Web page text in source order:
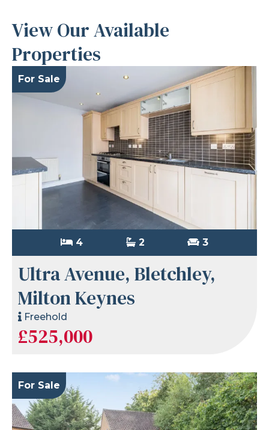
View Our Available
Properties
For Sale
4 2 3
Ultra Avenue, Bletchley,
Milton Keynes
Freehold
£525,000
For Sale